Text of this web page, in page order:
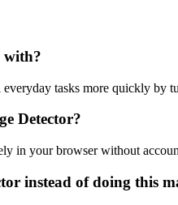
with?
tasks more quickly by
Detector?
in your browser without
instead of doing this